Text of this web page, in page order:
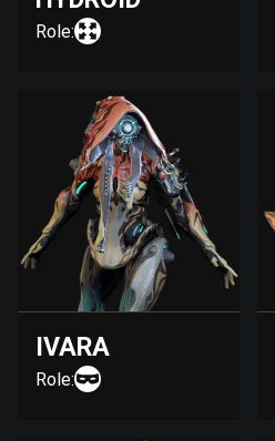
Role:
IVARA
Role: